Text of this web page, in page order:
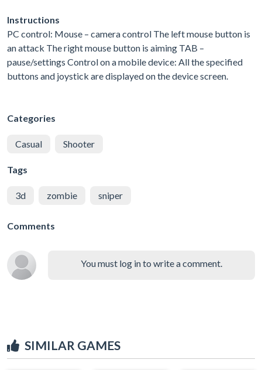
Instructions
PC control: Mouse – camera control The left mouse button is
an attack The right mouse button is aiming TAB –
pause/settings Control on a mobile device: All the specified
buttons and joystick are displayed on the device screen.
Categories
Casual Shooter
Tags
3d zombie sniper
Comments
You must log in to write a comment.
SIMILAR GAMES